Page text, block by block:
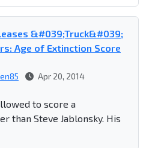
&#039;Truck&#039;
Age of Extinction Score
Apr 20, 2014
to score a
than Steve Jablonsky. His